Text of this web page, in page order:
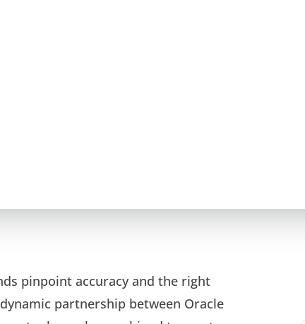
pinpoint accuracy and the right
partnership between Oracle